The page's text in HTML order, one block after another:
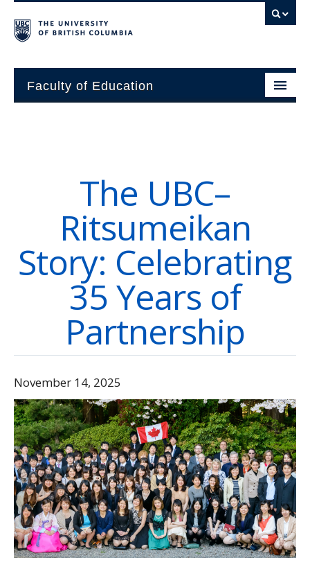
Faculty of Education
Research
Alumni
News and Events
Directory
The UBC–
Ritsumeikan
Story: Celebrating
35 Years of
Partnership
November 14, 2025